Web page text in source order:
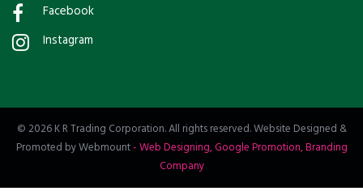
Facebook
Instagram
© 2026 K R Trading Corporation. All rights reserved. Website Designed &
Promoted by Webmount-Web Designing,Google Promotion,Branding
Company